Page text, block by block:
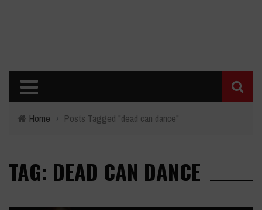
Home › Posts Tagged "dead can dance"
TAG: DEAD CAN DANCE